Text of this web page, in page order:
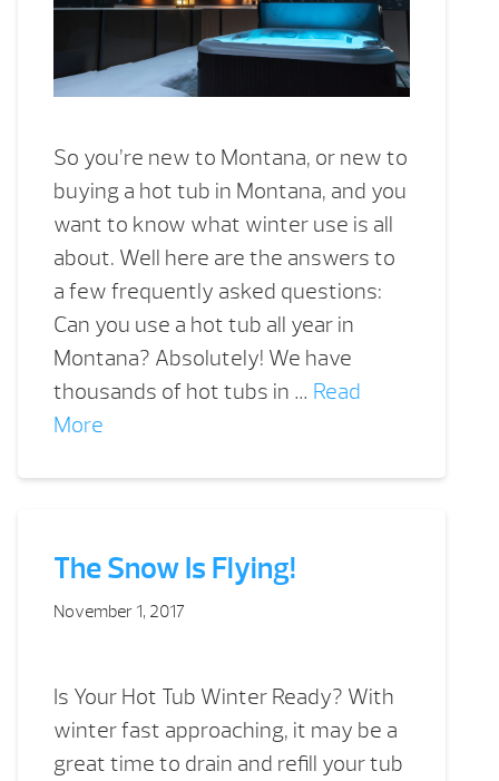
So you’re new to Montana, or new to
buying a hot tub in Montana, and you
want to know what winter use is all
about. Well here are the answers to
a few frequently asked questions:
Can you use a hot tub all year in
Montana? Absolutely! We have
thousands of hot tubs in … Read
More
The Snow Is Flying!
November 1, 2017
Is Your Hot Tub Winter Ready? With
winter fast approaching, it may be a
great time to drain and refill your tub